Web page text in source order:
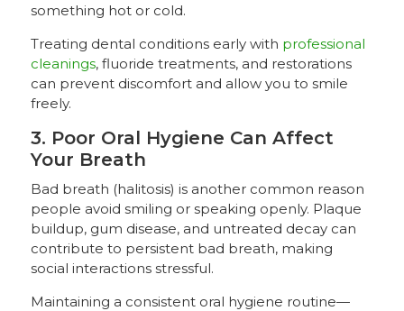
something hot or cold.
Treating dental conditions early with professional
cleanings, fluoride treatments, and restorations
can prevent discomfort and allow you to smile
freely.
3. Poor Oral Hygiene Can Affect
Your Breath
Bad breath (halitosis) is another common reason
people avoid smiling or speaking openly. Plaque
buildup, gum disease, and untreated decay can
contribute to persistent bad breath, making
social interactions stressful.
Maintaining a consistent oral hygiene routine—